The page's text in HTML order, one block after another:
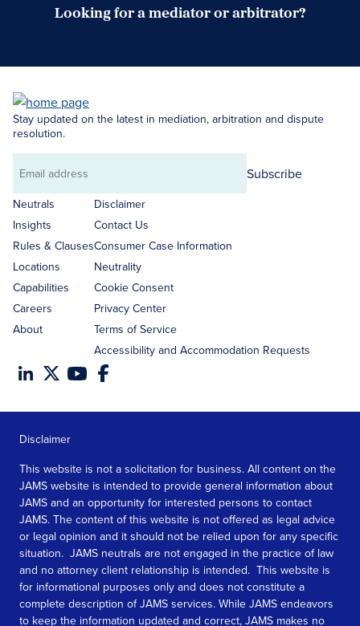
Looking for a mediator or arbitrator?
Stay updated on the latest in mediation, arbitration and dispute
resolution.
Email
address
Subscribe
Neutrals
Insights
Rules & Clauses
Locations
Capabilities
Careers
About
Disclaimer
Contact Us
Consumer Case Information
Neutrality
Cookie Consent
Privacy Center
Terms of Service
Accessibility and Accommodation Requests
Disclaimer
This website is not a solicitation for business. All content on the
JAMS website is intended to provide general information about
JAMS and an opportunity for interested persons to contact
JAMS. The content of this website is not offered as legal advice
or legal opinion and it should not be relied upon for any specific
situation. JAMS neutrals are not engaged in the practice of law
and no attorney client relationship is intended. This website is
for informational purposes only and does not constitute a
complete description of JAMS services. While JAMS endeavors
to keep the information updated and correct, JAMS makes no